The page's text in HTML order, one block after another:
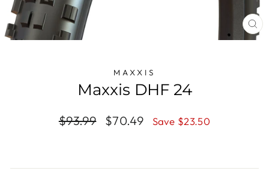
MAXXIS
Maxxis DHF 24
Regular
$93.99
Sale
$70.49 Save $23.50